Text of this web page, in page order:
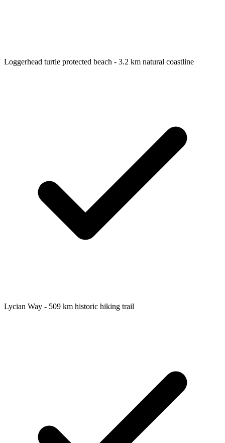
Loggerhead turtle protected beach - 3.2 km natural coastline
Lycian Way - 509 km historic hiking trail